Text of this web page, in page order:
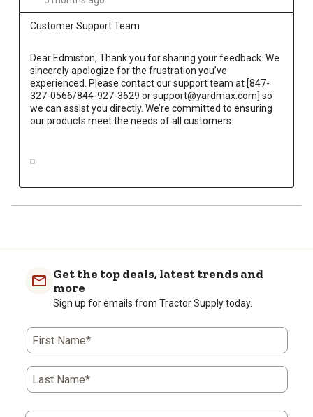
Customer Support Team
Dear Edmiston, Thank you for sharing your feedback. We
sincerely apologize for the frustration you’ve
experienced. Please contact our support team at [847-
327-0566/844-927-3629 or support@yardmax.com] so
we can assist you directly. We’re committed to ensuring
our products meet the needs of all customers.
Get the top deals, latest trends and
more
Sign up for emails from Tractor Supply today.
First Name*
Last Name*